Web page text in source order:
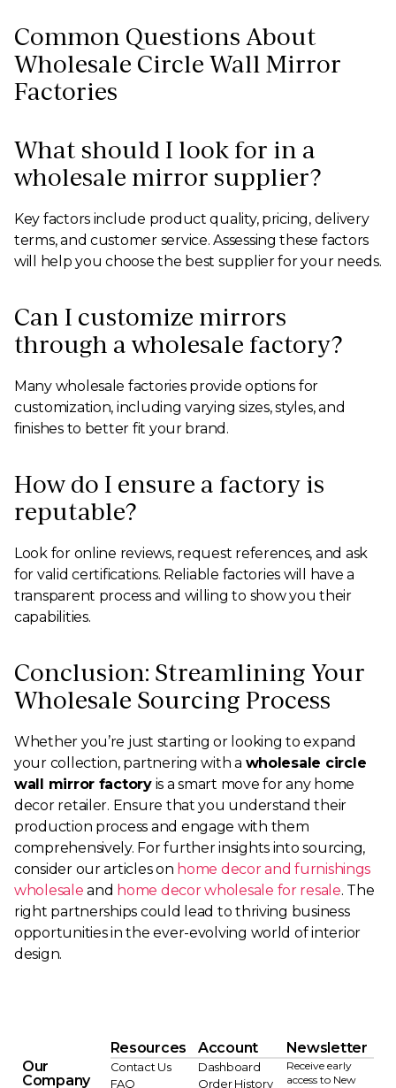
Common Questions About
Wholesale Circle Wall Mirror
Factories
What should I look for in a
wholesale mirror supplier?
Key factors include product quality, pricing, delivery
terms, and customer service. Assessing these factors
will help you choose the best supplier for your needs.
Can I customize mirrors
through a wholesale factory?
Many wholesale factories provide options for
customization, including varying sizes, styles, and
finishes to better fit your brand.
How do I ensure a factory is
reputable?
Look for online reviews, request references, and ask
for valid certifications. Reliable factories will have a
transparent process and willing to show you their
capabilities.
Conclusion: Streamlining Your
Wholesale Sourcing Process
Whether you’re just starting or looking to expand
your collection, partnering with a wholesale circle
wall mirror factoryis a smart move for any home
decor retailer. Ensure that you understand their
production process and engage with them
comprehensively. For further insights into sourcing,
consider our articles on home decor and furnishings
wholesale and home decor wholesale for resale. The
right partnerships could lead to thriving business
opportunities in the ever-evolving world of interior
design.
Our
Company
Resources
Contact Us
FAQ
Account
Dashboard
Order History
Newsletter
Receive early
access to New